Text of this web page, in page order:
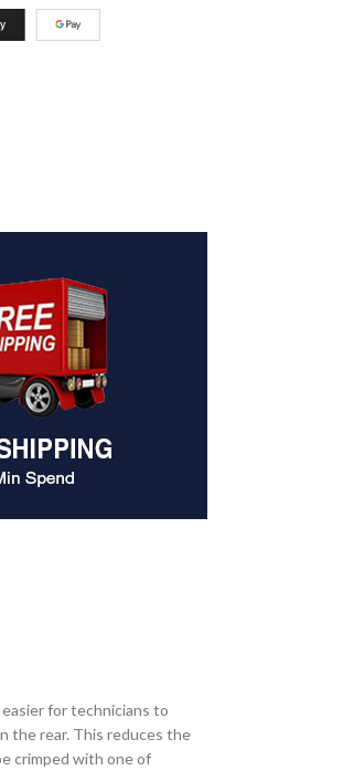
for technicians to
the rear. This reduces the
crimped with one of